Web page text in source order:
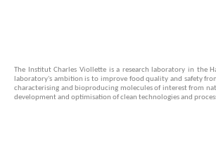
The Institut Charles Viollette is a research laboratory in the
laboratory's ambition is to improve food quality and safety
characterising and bioproducing molecules of interest from
development and optimisation of clean technologies and